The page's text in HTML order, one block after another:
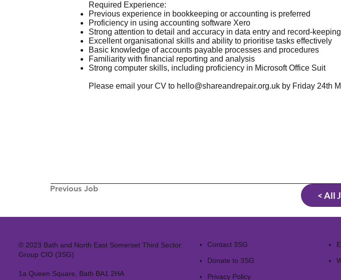
Previous Job
Required Experience:
Previous experience in bookkeeping or accounting is preferred
Proficiency in using accounting software Xero
Strong attention to detail and accuracy in data entry and record-keeping
Excellent organisational skills and ability to prioritise tasks effectively
Basic knowledge of accounts payable processes and procedures
Familiarity with financial reporting and analysis
Strong computer skills, including proficiency in Microsoft Office Suit
Please email your CV to hello@shareandrepair.org.uk by Friday 24th
< All
© 2023 Bath and North East Somerset Third Sector
Group CIO (3SG)
1a Queen Square, Bath BA1 2HA
Contact 3SG
Donate to 3SG
Privacy Policy